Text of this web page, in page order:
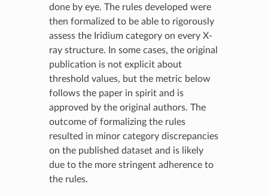
done by eye. The rules developed were
then formalized to be able to rigorously
assess the Iridium category on every X-
ray structure. In some cases, the original
publication is not explicit about
threshold values, but the metric below
follows the paper in spirit and is
approved by the original authors. The
outcome of formalizing the rules
resulted in minor category discrepancies
on the published dataset and is likely
due to the more stringent adherence to
the rules.